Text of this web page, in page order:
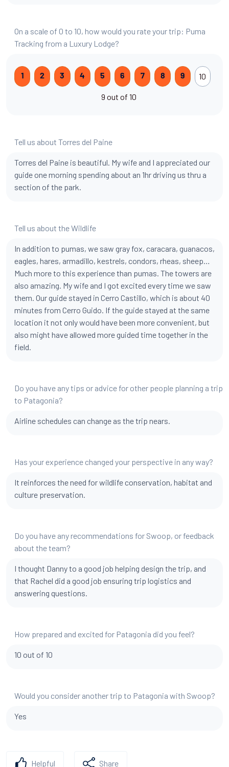
On a scale of 0 to 10, how would you rate your trip: Puma
Tracking from a Luxury Lodge?
1 2 3 4 5 6 7 8 9 10
9 out of 10
Tell us about Torres del Paine
Torres del Paine is beautiful. My wife and I appreciated our
guide one morning spending about an 1hr driving us thru a
section of the park.
Tell us about the Wildlife
In addition to pumas, we saw gray fox, caracara, guanacos,
eagles, hares, armadillo, kestrels, condors, rheas, sheep…
Much more to this experience than pumas. The towers are
also amazing. My wife and I got excited every time we saw
them. Our guide stayed in Cerro Castillo, which is about 40
minutes from Cerro Guido. If the guide stayed at the same
location it not only would have been more convenient, but
also might have allowed more guided time together in the
field.
Do you have any tips or advice for other people planning a trip
to Patagonia?
Airline schedules can change as the trip nears.
Has your experience changed your perspective in any way?
It reinforces the need for wildlife conservation, habitat and
culture preservation.
Do you have any recommendations for Swoop, or feedback
about the team?
I thought Danny to a good job helping design the trip, and
that Rachel did a good job ensuring trip logistics and
answering questions.
How prepared and excited for Patagonia did you feel?
10 out of 10
Would you consider another trip to Patagonia with Swoop?
Yes
Helpful Share